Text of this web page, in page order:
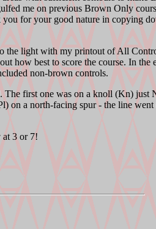
me on previous Brown Only
for your good nature in copying
the light with my printout of All
how best to score the course. In the
non-brown controls.
first one was on a knoll (Kn) just
on a north-facing spur - the line
at 3 or 7!